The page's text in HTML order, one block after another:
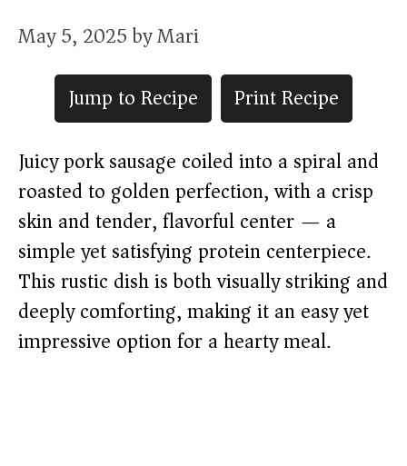
May 5, 2025byMari
Jump to Recipe
Print Recipe
Juicy pork sausage coiled into a spiral and
roasted to golden perfection, with a crisp
skin and tender, flavorful center — a
simple yet satisfying protein centerpiece.
This rustic dish is both visually striking and
deeply comforting, making it an easy yet
impressive option for a hearty meal.